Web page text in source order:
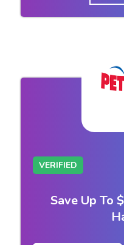
VERIFIED
Save Up To